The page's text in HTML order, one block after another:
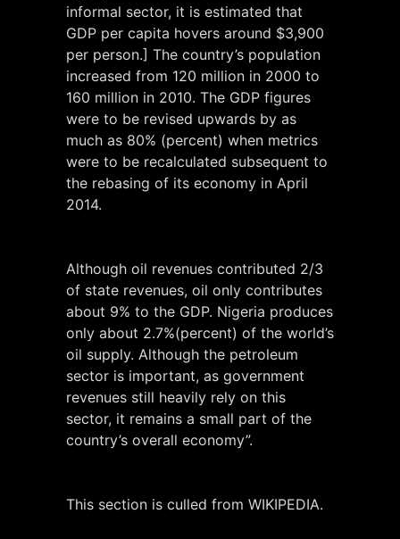
informal sector, it is estimated that
GDP per capita hovers around $3,900
per person.] The country’s population
increased from 120 million in 2000 to
160 million in 2010. The GDP figures
were to be revised upwards by as
much as 80% (percent) when metrics
were to be recalculated subsequent to
the rebasing of its economy in April
2014.
Although oil revenues contributed 2/3
of state revenues, oil only contributes
about 9% to the GDP. Nigeria produces
only about 2.7%(percent) of the world’s
oil supply. Although the petroleum
sector is important, as government
revenues still heavily rely on this
sector, it remains a small part of the
country’s overall economy”.
This section is culled from WIKIPEDIA.